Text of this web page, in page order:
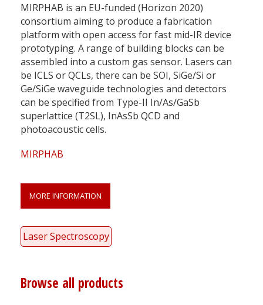
MIRPHAB is an EU-funded (Horizon 2020)
consortium aiming to produce a fabrication
platform with open access for fast mid-IR device
prototyping. A range of building blocks can be
assembled into a custom gas sensor. Lasers can
be ICLS or QCLs, there can be SOI, SiGe/Si or
Ge/SiGe waveguide technologies and detectors
can be specified from Type-II In/As/GaSb
superlattice (T2SL), InAsSb QCD and
photoacoustic cells.
MIRPHAB
MORE INFORMATION
Laser Spectroscopy
Browse all products